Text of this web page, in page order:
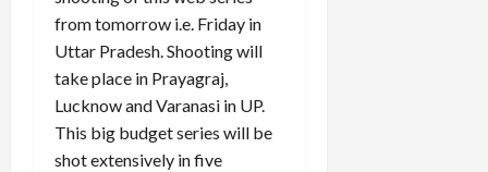
from tomorrow i.e. Friday in
Uttar Pradesh. Shooting will
take place in Prayagraj,
Lucknow and Varanasi in UP.
This big budget series will be
shot extensively in five